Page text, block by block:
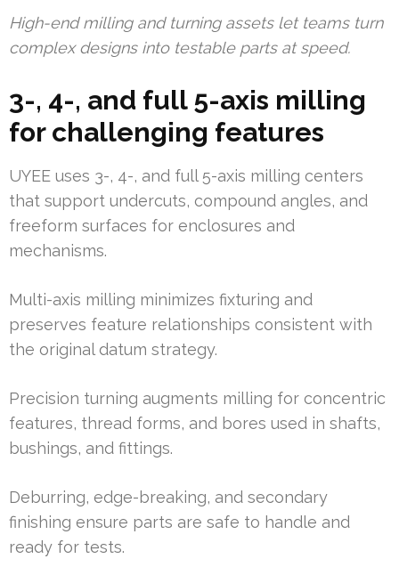
High-end milling and turning assets let teams turn
complex designs into testable parts at speed.
3-, 4-, and full 5-axis milling
for challenging features
UYEE uses 3-, 4-, and full 5-axis milling centers
that support undercuts, compound angles, and
freeform surfaces for enclosures and
mechanisms.
Multi-axis milling minimizes fixturing and
preserves feature relationships consistent with
the original datum strategy.
Precision turning augments milling for concentric
features, thread forms, and bores used in shafts,
bushings, and fittings.
Deburring, edge-breaking, and secondary
finishing ensure parts are safe to handle and
ready for tests.